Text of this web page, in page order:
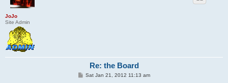
JoJo
Site Admin
Re: the Board
PSat Jan 21, 2012 11:13 am